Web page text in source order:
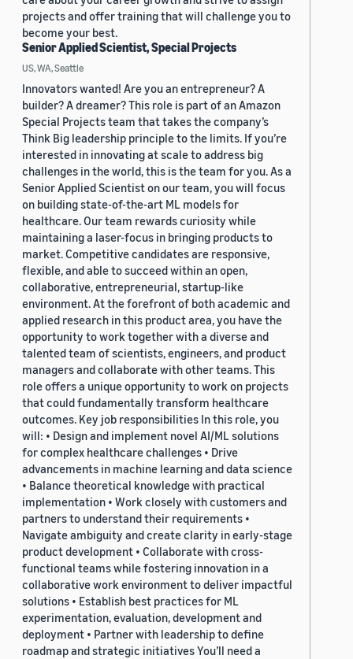
projects and offer training that will challenge you to
become your best.
Senior Applied Scientist, Special Projects
US, WA, Seattle
Innovators wanted! Are you an entrepreneur? A
builder? A dreamer? This role is part of an Amazon
Special Projects team that takes the company’s
Think Big leadership principle to the limits. If you’re
interested in innovating at scale to address big
challenges in the world, this is the team for you. As a
Senior Applied Scientist on our team, you will focus
on building state-of-the-art ML models for
healthcare. Our team rewards curiosity while
maintaining a laser-focus in bringing products to
market. Competitive candidates are responsive,
flexible, and able to succeed within an open,
collaborative, entrepreneurial, startup-like
environment. At the forefront of both academic and
applied research in this product area, you have the
opportunity to work together with a diverse and
talented team of scientists, engineers, and product
managers and collaborate with other teams. This
role offers a unique opportunity to work on projects
that could fundamentally transform healthcare
outcomes. Key job responsibilities In this role, you
will: • Design and implement novel AI/ML solutions
for complex healthcare challenges • Drive
advancements in machine learning and data science
• Balance theoretical knowledge with practical
implementation • Work closely with customers and
partners to understand their requirements •
Navigate ambiguity and create clarity in early-stage
product development • Collaborate with cross-
functional teams while fostering innovation in a
collaborative work environment to deliver impactful
solutions • Establish best practices for ML
experimentation, evaluation, development and
deployment • Partner with leadership to define
roadmap and strategic initiatives You’ll need a